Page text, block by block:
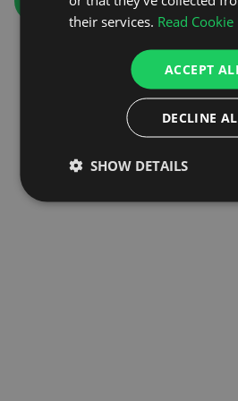
their services. Read
ACCEPT
DECLINE
SHOW DETAILS